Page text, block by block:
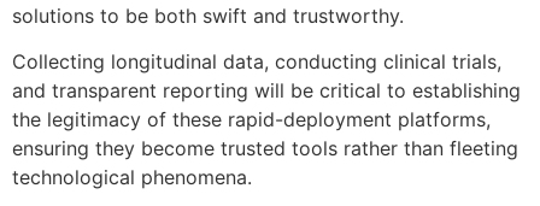
solutions to be both swift and trustworthy.
Collecting longitudinal data, conducting clinical trials,
and transparent reporting will be critical to establishing
the legitimacy of these rapid-deployment platforms,
ensuring they become trusted tools rather than fleeting
technological phenomena.